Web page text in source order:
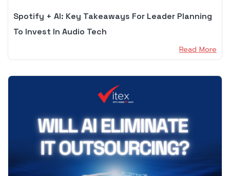
Spotify + AI: Key Takeaways For Leader Planning
To Invest In Audio Tech
Read More